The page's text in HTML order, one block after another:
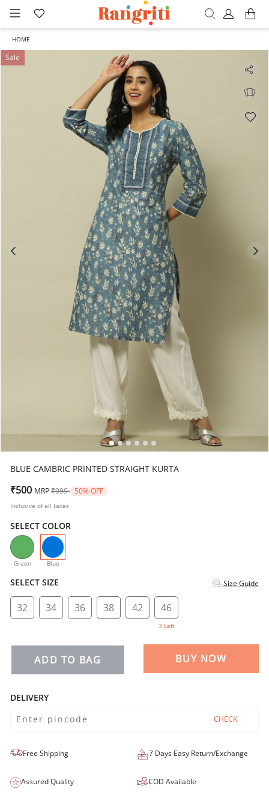
HOME
Sale
BLUE CAMBRIC PRINTED STRAIGHT KURTA
₹500 MRP Price reduced from
₹999 to50% OFF
Inclusive of all taxes
SELECT COLOR
Green Blue
selected
SELECT SIZE Size Guide
32 34 36 38 42 46
3 Left
ADD TO BAG BUY NOW
DELIVERY
CHECK
Free Shipping 7 Days Easy Return/Exchange
Assured Quality COD Available